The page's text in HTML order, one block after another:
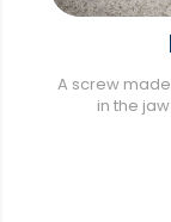
A screw
in the